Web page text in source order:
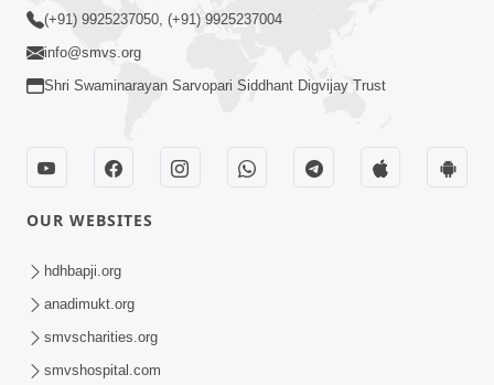
Nathi ? | Sant Vani - 12 | 04 Feb, 2025
Satsang Ma Saday Paas Thava No Upay
: Divyabhav | Sant Vani - 11 | 28 Jan,
2025
(+91) 9925237050, (+91) 9925237004
info@smvs.org
Shri Swaminarayan Sarvopari Siddhant Digvijay Trust
OUR WEBSITES
hdhbapji.org
anadimukt.org
smvscharities.org
smvshospital.com